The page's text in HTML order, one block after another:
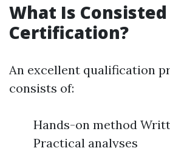
What Is
Certification?
An excellent qualification
consists of:
Hands-on method
Practical analyses